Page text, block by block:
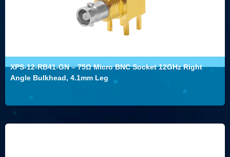
XPS-12-RB41-GN – 75Ω Micro BNC Socket 12GHz Right
Angle Bulkhead, 4.1mm Leg